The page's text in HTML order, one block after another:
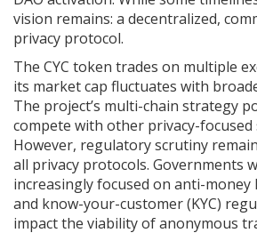
vision remains: a decentralized,
privacy protocol.
The CYC token trades on multiple
its market cap fluctuates with
The project’s multi-chain strategy
compete with other privacy-focused
However, regulatory scrutiny
all privacy protocols. Governments
increasingly focused on anti-money
and know-your-customer (KYC)
impact the viability of anonymous